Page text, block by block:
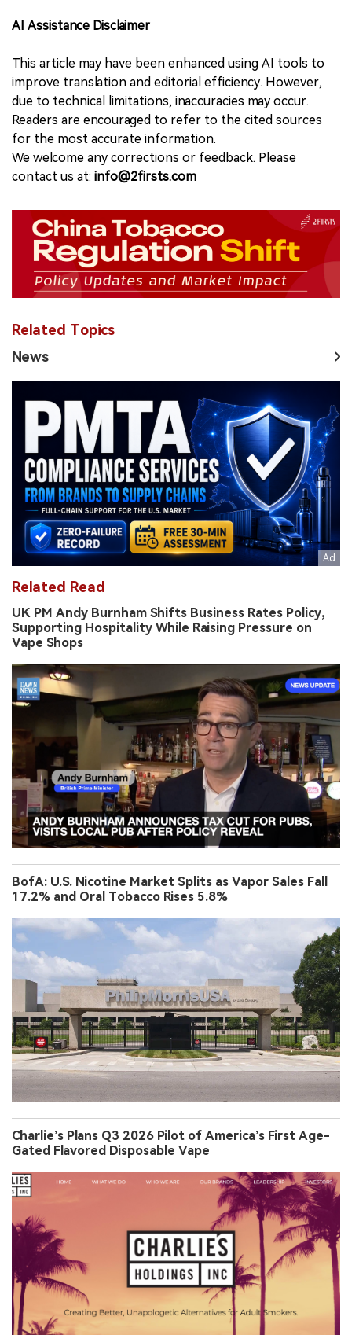
AI Assistance Disclaimer
This article may have been enhanced using AI tools to
improve translation and editorial efficiency. However,
due to technical limitations, inaccuracies may occur.
Readers are encouraged to refer to the cited sources
for the most accurate information.
We welcome any corrections or feedback. Please
contact us at: info@2firsts.com
Related Topics
News
Related Read
UK PM Andy Burnham Shifts Business Rates Policy,
Supporting Hospitality While Raising Pressure on
Vape Shops
BofA: U.S. Nicotine Market Splits as Vapor Sales Fall
17.2% and Oral Tobacco Rises 5.8%
Charlie’s Plans Q3 2026 Pilot of America’s First Age-
Gated Flavored Disposable Vape